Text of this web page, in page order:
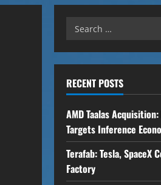
Search
RECENT POSTS
AMD Taalas
Targets Inference
Terafab: Tesla, SpaceX
Factory